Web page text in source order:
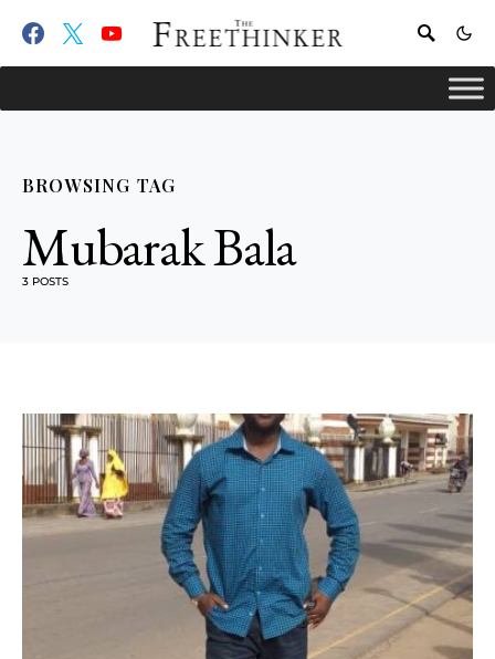
BROWSING TAG
Mubarak Bala
3 POSTS